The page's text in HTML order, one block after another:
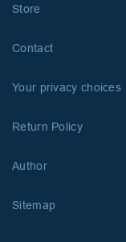
Store
Contact
Your privacy choices
Return Policy
Author
Sitemap